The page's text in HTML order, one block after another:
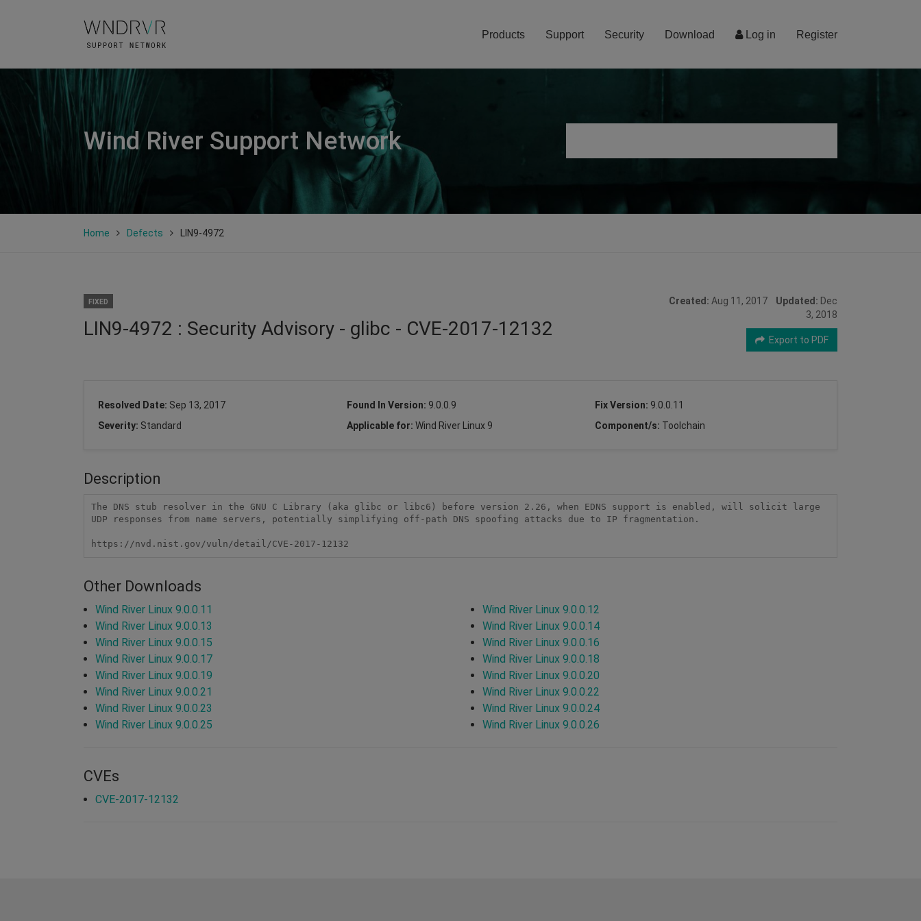
Log in Register
Products Support Security Download
Wind River Support Network
Home Defects LIN9-4972
FIXED
LIN9-4972 : Security Advisory - glibc - CVE-2017-12132
Created: Aug 11, 2017 Updated: Dec
3, 2018
Export to PDF
Resolved Date: Sep 13, 2017 Found In Version: 9.0.0.9 Fix Version: 9.0.0.11
Severity: Standard Applicable for: Wind River Linux 9 Component/s: Toolchain
Description
The DNS stub resolver in the GNU C Library (aka glibc or libc6) before version 2.26, when EDNS support is enabled, will solicit large
UDP responses from name servers, potentially simplifying off-path DNS spoofing attacks due to IP fragmentation.
https://nvd.nist.gov/vuln/detail/CVE-2017-12132
Other Downloads
Wind River Linux 9.0.0.11
Wind River Linux 9.0.0.12
Wind River Linux 9.0.0.13
Wind River Linux 9.0.0.14
Wind River Linux 9.0.0.15
Wind River Linux 9.0.0.16
Wind River Linux 9.0.0.17
Wind River Linux 9.0.0.18
Wind River Linux 9.0.0.19
Wind River Linux 9.0.0.20
Wind River Linux 9.0.0.21
Wind River Linux 9.0.0.22
Wind River Linux 9.0.0.23
Wind River Linux 9.0.0.24
Wind River Linux 9.0.0.25
Wind River Linux 9.0.0.26
CVEs
CVE-2017-12132